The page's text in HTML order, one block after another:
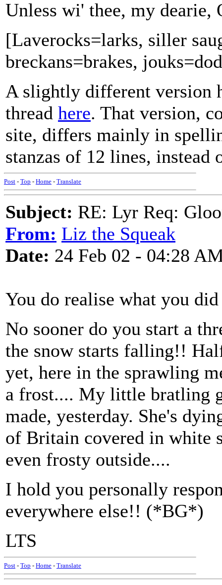
Unless wi' thee, my dearie,
[Laverocks=larks, siller
breckans=brakes,
A slightly different version
thread here. That version,
site, differs mainly in
stanzas of 12 lines, instead
Post - Top - Home - Translate
Subject: RE: Lyr Req:
From: Liz the Squeak
Date: 24 Feb 02 - 04:28
You do realise what you
No sooner do you start a
the snow starts falling!!
yet, here in the sprawling
a frost.... My little bratling
made, yesterday. She's
of Britain covered in white
even frosty outside....
I hold you personally
everywhere else!! (*BG*)
LTS
Post - Top - Home - Translate